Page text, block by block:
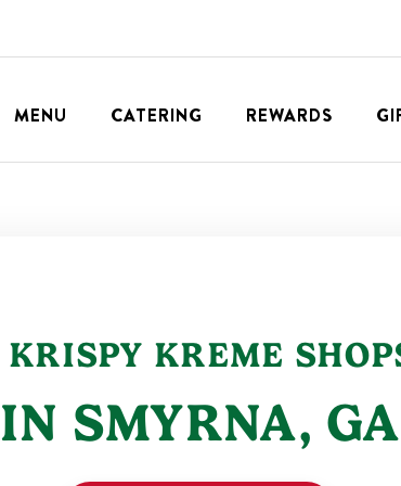
MENU CATERING REWARDS
KRISPY KREME
IN SMYRNA, GA